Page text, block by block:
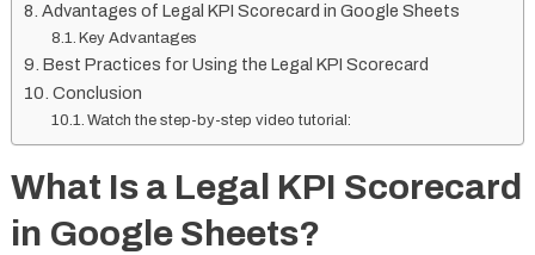
Advantages of Legal KPI Scorecard in Google Sheets
Key Advantages
Best Practices for Using the Legal KPI Scorecard
Conclusion
Watch the step-by-step video tutorial:
What Is a Legal KPI Scorecard
in Google Sheets?